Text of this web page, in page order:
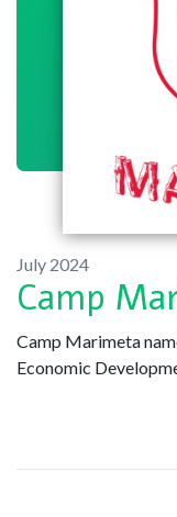
July 2024
Camp
Camp Marimeta
Economic